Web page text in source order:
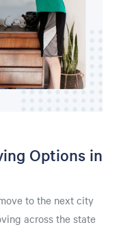
Options in
to the next city
across the state